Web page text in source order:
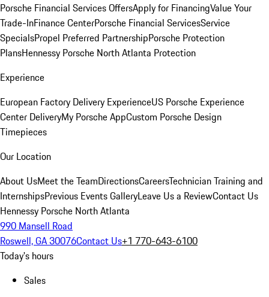
Porsche Financial Services OffersApply for FinancingValue Your
Trade-InFinance CenterPorsche Financial ServicesService
SpecialsPropel Preferred PartnershipPorsche Protection
PlansHennessy Porsche North Atlanta Protection
Experience
European Factory Delivery ExperienceUS Porsche Experience
Center DeliveryMy Porsche AppCustom Porsche Design
Timepieces
Our Location
About UsMeet the TeamDirectionsCareersTechnician Training and
InternshipsPrevious Events GalleryLeave Us a ReviewContact Us
Hennessy Porsche North Atlanta
990 Mansell Road
Roswell, GA 30076Contact Us+1 770-643-6100
Today's hours
Sales